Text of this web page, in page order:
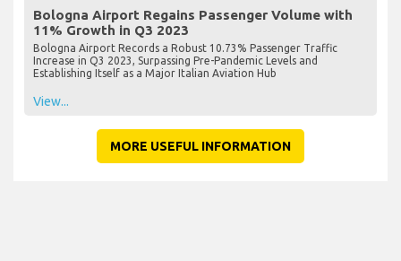
Bologna Airport Regains Passenger Volume with
11% Growth in Q3 2023
Bologna Airport Records a Robust 10.73% Passenger Traffic
Increase in Q3 2023, Surpassing Pre-Pandemic Levels and
Establishing Itself as a Major Italian Aviation Hub
View...
MORE USEFUL INFORMATION